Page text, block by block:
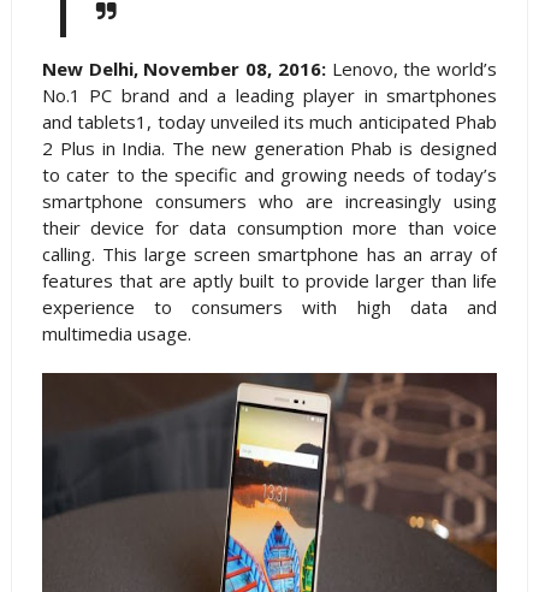
New Delhi, November 08, 2016:Lenovo, the world’s
No.1 PC brand and a leading player in smartphones
and tablets1, today unveiled its much anticipated Phab
2 Plus in India. The new generation Phab is designed
to cater to the specific and growing needs of today’s
smartphone consumers who are increasingly using
their device for data consumption more than voice
calling. This large screen smartphone has an array of
features that are aptly built to provide larger than life
experience to consumers with high data and
multimedia usage.